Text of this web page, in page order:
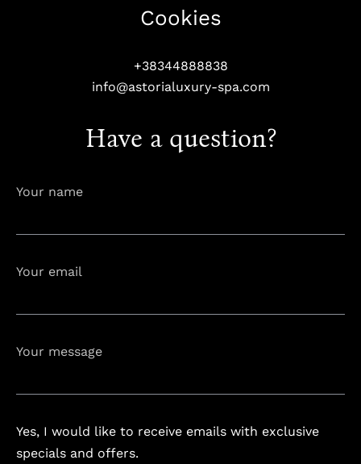
Have a question?
Your name
Your email
Your message
Yes, I would like to receive emails with exclusive
specials and offers.
Cookies
+38344888838
info@astorialuxury-spa.com
Work With US
info@astorialuxury-spa.com